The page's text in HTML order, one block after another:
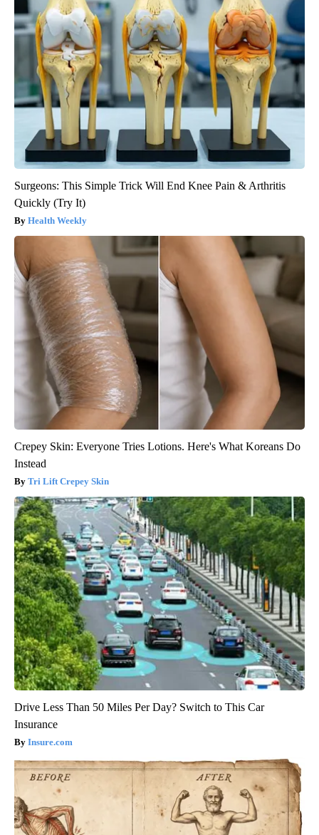
Surgeons: This Simple Trick Will End Knee Pain & Arthritis
Quickly (Try It)
Health Weekly
Crepey Skin: Everyone Tries Lotions. Here's What Koreans Do
Instead
Tri Lift Crepey Skin
Drive Less Than 50 Miles Per Day? Switch to This Car
Insurance
Insure.com